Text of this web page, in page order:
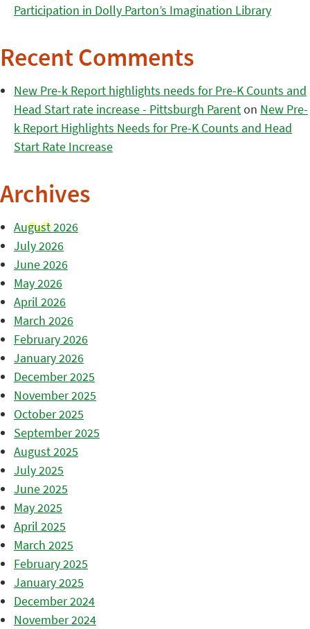
Participation in Dolly Parton’s Imagination Library
Recent Comments
New Pre-k Report highlights needs for Pre-K Counts and
Head Start rate increase - Pittsburgh Parenton New Pre-
k Report Highlights Needs for Pre-K Counts and Head
Start Rate Increase
Archives
August 2026
July 2026
June 2026
May 2026
April 2026
March 2026
February 2026
January 2026
December 2025
November 2025
October 2025
September 2025
August 2025
July 2025
June 2025
May 2025
April 2025
March 2025
February 2025
January 2025
December 2024
November 2024